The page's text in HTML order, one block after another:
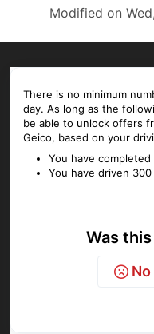
Modified on
There is no minimum
day. As long as the
be able to unlock offers
Geico, based on your
You have
You have driven
Was
No